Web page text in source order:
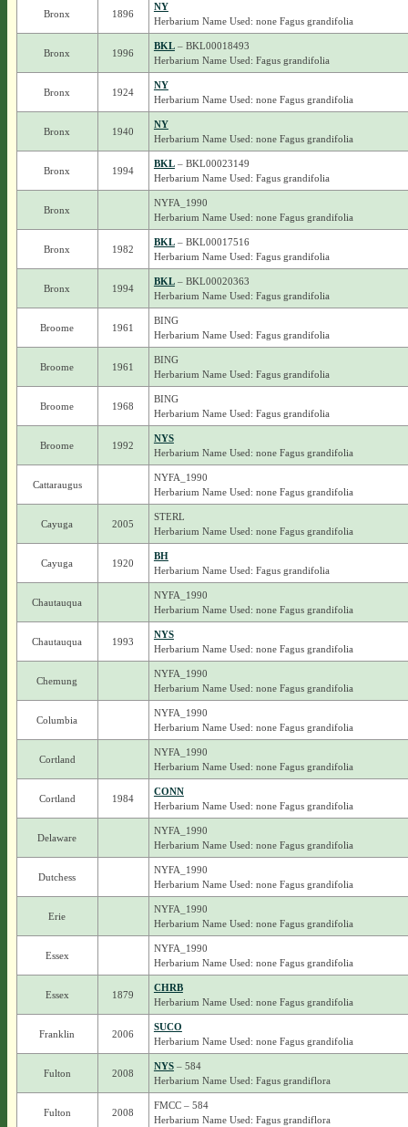
Bronx 1896
NY
Herbarium Name Used: none Fagus grandifolia
Bronx 1996
BKL– BKL00018493
Herbarium Name Used: Fagus grandifolia
Bronx 1924
NY
Herbarium Name Used: none Fagus grandifolia
Bronx 1940
NY
Herbarium Name Used: none Fagus grandifolia
Bronx 1994
BKL– BKL00023149
Herbarium Name Used: Fagus grandifolia
Bronx
NYFA_1990
Herbarium Name Used: none Fagus grandifolia
Bronx 1982
BKL– BKL00017516
Herbarium Name Used: Fagus grandifolia
Bronx 1994
BKL– BKL00020363
Herbarium Name Used: Fagus grandifolia
Broome 1961
BING
Herbarium Name Used: Fagus grandifolia
Broome 1961
BING
Herbarium Name Used: Fagus grandifolia
Broome 1968
BING
Herbarium Name Used: Fagus grandifolia
Broome 1992
NYS
Herbarium Name Used: none Fagus grandifolia
Cattaraugus
NYFA_1990
Herbarium Name Used: none Fagus grandifolia
Cayuga 2005
STERL
Herbarium Name Used: none Fagus grandifolia
Cayuga 1920
BH
Herbarium Name Used: Fagus grandifolia
Chautauqua
NYFA_1990
Herbarium Name Used: none Fagus grandifolia
Chautauqua 1993
NYS
Herbarium Name Used: none Fagus grandifolia
Chemung
NYFA_1990
Herbarium Name Used: none Fagus grandifolia
Columbia
NYFA_1990
Herbarium Name Used: none Fagus grandifolia
Cortland
NYFA_1990
Herbarium Name Used: none Fagus grandifolia
Cortland 1984
CONN
Herbarium Name Used: none Fagus grandifolia
Delaware
NYFA_1990
Herbarium Name Used: none Fagus grandifolia
Dutchess
NYFA_1990
Herbarium Name Used: none Fagus grandifolia
Erie
NYFA_1990
Herbarium Name Used: none Fagus grandifolia
Essex
NYFA_1990
Herbarium Name Used: none Fagus grandifolia
Essex 1879
CHRB
Herbarium Name Used: none Fagus grandifolia
Franklin 2006
SUCO
Herbarium Name Used: none Fagus grandifolia
Fulton 2008
NYS– 584
Herbarium Name Used: Fagus grandiflora
Fulton 2008
FMCC – 584
Herbarium Name Used: Fagus grandiflora